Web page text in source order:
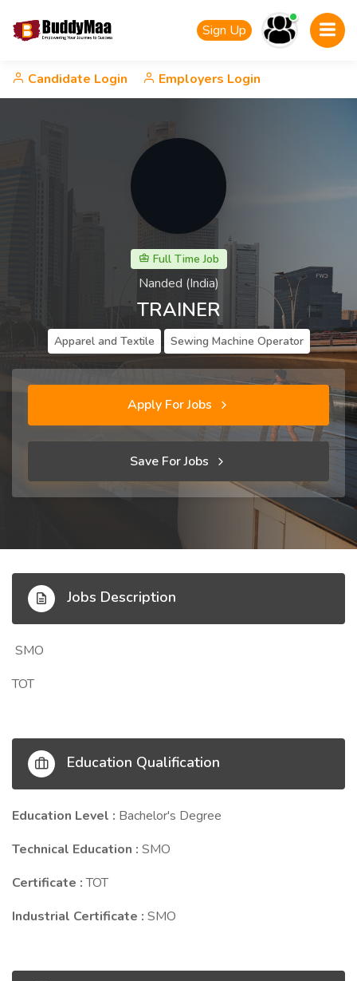
Sign Up
Candidate Login Employers Login
Full Time Job
Nanded (India)
TRAINER
Apparel and Textile Sewing Machine Operator
Apply For Jobs
Save For Jobs
Jobs Description
SMO
TOT
Education Qualification
Education Level : Bachelor's Degree
Technical Education : SMO
Certificate :TOT
Industrial Certificate : SMO